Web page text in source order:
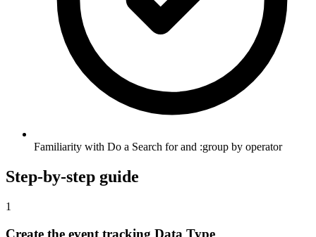
Familiarity with Do a Search for and :group by operator
Step-by-step guide
1
Create the event tracking Data Type